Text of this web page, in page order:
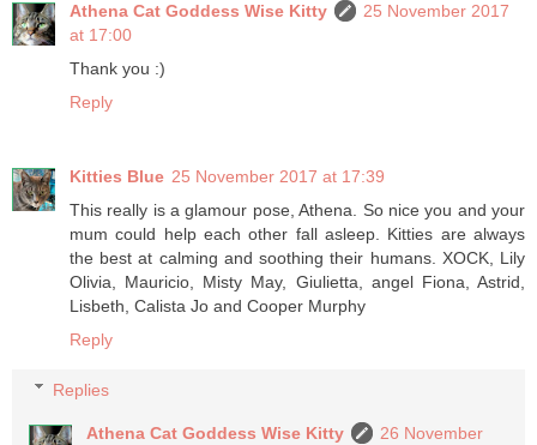
Athena Cat Goddess Wise Kitty
25 November 2017
at 17:00
Thank you :)
Reply
Kitties Blue 25 November 2017 at 17:39
This really is a glamour pose, Athena. So nice you and your
mum could help each other fall asleep. Kitties are always
the best at calming and soothing their humans. XOCK, Lily
Olivia, Mauricio, Misty May, Giulietta, angel Fiona, Astrid,
Lisbeth, Calista Jo and Cooper Murphy
Reply
Replies
Athena Cat Goddess Wise Kitty
26 November